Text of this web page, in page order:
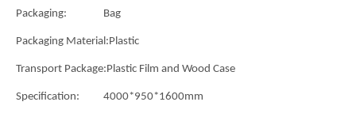
Packaging: Bag
Packaging Material:Plastic
Transport Package:Plastic Film and Wood Case
Specification: 4000*950*1600mm